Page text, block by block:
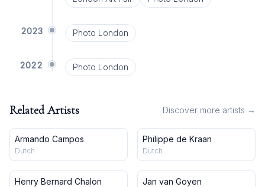
2023 Photo London
2022 Photo London
Related Artists Discover more artists →
Armando Campos
Dutch
Philippe de Kraan
Dutch
Henry Bernard Chalon Jan van Goyen